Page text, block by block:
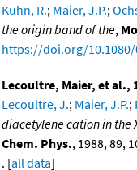
Kuhn, R.; Maier, J.P.;
the origin band of the,
https://doi.org/10.1080/
Lecoultre, Maier, et al.,
Lecoultre, J.; Maier, J.P.;
diacetylene cation in the
Chem. Phys., 1988, 89,
. [all data]